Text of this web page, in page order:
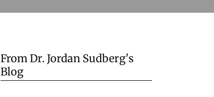
From Dr. Jordan Sudberg's
Blog